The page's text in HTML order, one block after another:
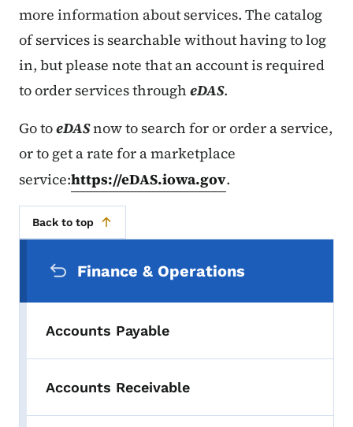
more information about services. The catalog
of services is searchable without having to log
in, but please note that an account is required
to order services through eDAS.
Go toeDASnow to search for or order a service,
or to get a rate for a marketplace
service:https://eDAS.iowa.gov.
Back to top
Finance & Operations
Accounts Payable
Accounts Receivable